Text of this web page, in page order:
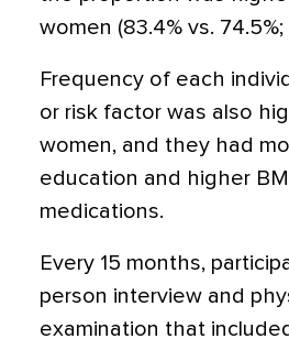
women (83.4% vs. 74.5%;
Frequency of each
or risk factor was also
women, and they had
education and higher
medications.
Every 15 months,
person interview and
examination that